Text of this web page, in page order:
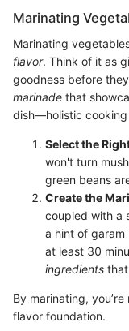
Marinating
Marinating
flavor. Think of it as
goodness before
marinade that
dish—holistic
Select the
won't turn
green beans
Create the
coupled with a
a hint of garam
at least 30
ingredients
By marinating,
flavor foundation.